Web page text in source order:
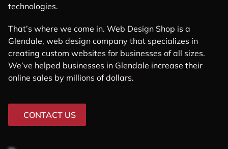
technologies.
That’s where we come in. Web Design Shop is a
Glendale, web design company that specializes in
creating custom websites for businesses of all sizes.
We’ve helped businesses in Glendale increase their
online sales by millions of dollars.
CONTACT US